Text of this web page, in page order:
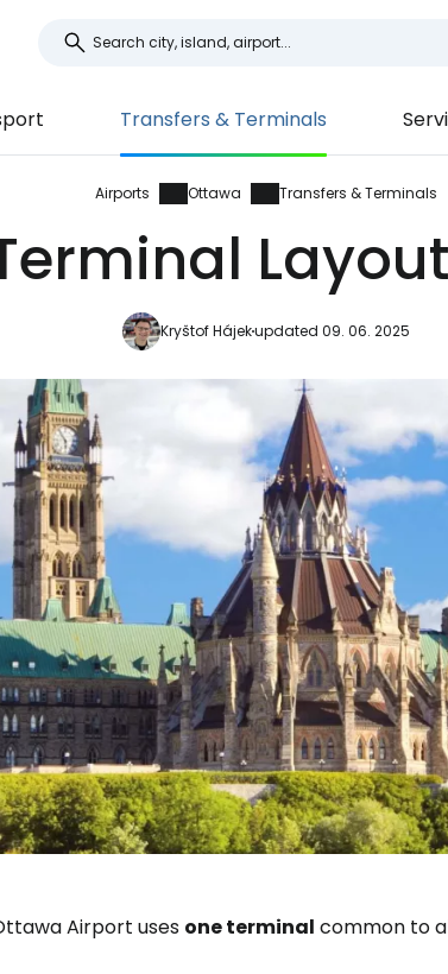
Transfers & Terminals
Airports Ottawa Transfers & Terminals
Kryštof Hájekupdated 09. 06. 2025
Airport uses one terminal common to